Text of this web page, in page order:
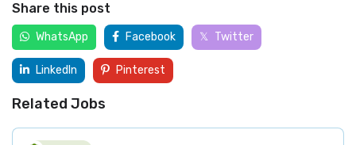
Share this post
WhatsApp Facebook Twitter
LinkedIn Pinterest
Related Jobs